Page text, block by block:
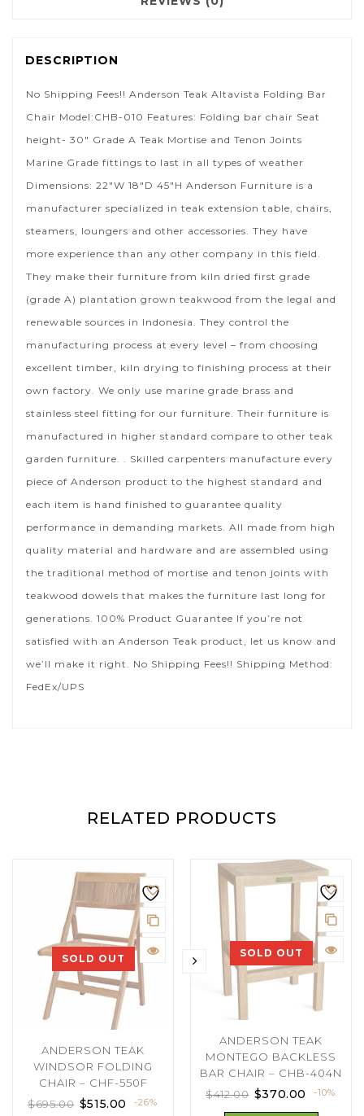
DESCRIPTION
No Shipping Fees!! Anderson Teak Altavista Folding Bar
Chair Model:CHB-010 Features: Folding bar chair Seat
height- 30″ Grade A Teak Mortise and Tenon Joints
Marine Grade fittings to last in all types of weather
Dimensions: 22″W 18″D 45″H Anderson Furniture is a
manufacturer specialized in teak extension table, chairs,
steamers, loungers and other accessories. They have
more experience than any other company in this field.
They make their furniture from kiln dried first grade
(grade A) plantation grown teakwood from the legal and
renewable sources in Indonesia. They control the
manufacturing process at every level – from choosing
excellent timber, kiln drying to finishing process at their
own factory. We only use marine grade brass and
stainless steel fitting for our furniture. Their furniture is
manufactured in higher standard compare to other teak
garden furniture. . Skilled carpenters manufacture every
piece of Anderson product to the highest standard and
each item is hand finished to guarantee quality
performance in demanding markets. All made from high
quality material and hardware and are assembled using
the traditional method of mortise and tenon joints with
teakwood dowels that makes the furniture last long for
generations. 100% Product Guarantee If you’re not
satisfied with an Anderson Teak product, let us know and
we’ll make it right. No Shipping Fees!! Shipping Method:
FedEx/UPS
RELATED PRODUCTS
SOLD OUT
ANDERSON TEAK
WINDSOR FOLDING
CHAIR – CHF-550F
$695.00 $515.00 -26%
SOLD OUT
ANDERSON TEAK
MONTEGO BACKLESS
BAR CHAIR – CHB-404N
$412.00 $370.00 -10%